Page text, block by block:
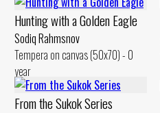
Hunting with a Golden Eagle
Sodiq Rahmsnov
Tempera on canvas (50x70) - 0
year
From the Sukok Series